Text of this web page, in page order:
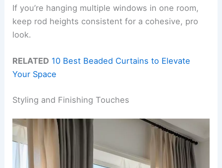
If you’re hanging multiple windows in one room,
keep rod heights consistent for a cohesive, pro
look.
RELATED 10 Best Beaded Curtains to Elevate
Your Space
Styling and Finishing Touches